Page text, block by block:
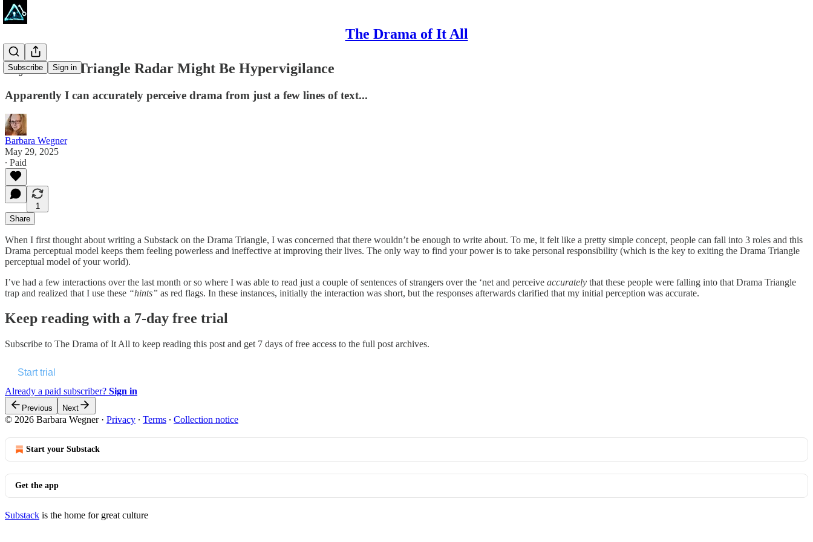
The Drama of It All
Subscribe Sign in
My Drama-Triangle Radar Might Be Hypervigilance
Apparently I can accurately perceive drama from just a few lines of text...
Barbara Wegner
May 29, 2025
∙ Paid
1
Share
When I first thought about writing a Substack on the Drama Triangle, I was concerned that there wouldn’t be enough to write about. To me, it felt like a pretty simple concept, people can fall into 3 roles and this
Drama perceptual model keeps them feeling powerless and ineffective at improving their lives. The only way to find your power is to take personal responsibility (which is the key to exiting the Drama Triangle
perceptual model of your world).
I’ve had a few interactions over the last month or so where I was able to read just a couple of sentences of strangers over the ‘net and perceive accurately that these people were falling into that Drama Triangle
trap and realized that I use these “hints” as red flags. In these instances, initially the interaction was short, but the responses afterwards clarified that my initial perception was accurate.
Keep reading with a 7-day free trial
Subscribe to The Drama of It All to keep reading this post and get 7 days of free access to the full post archives.
Start trial
Already a paid subscriber? Sign in
Previous Next
© 2026 Barbara Wegner· Privacy ∙ Terms ∙ Collection notice
Start your Substack
Get the app
Substack is the home for great culture